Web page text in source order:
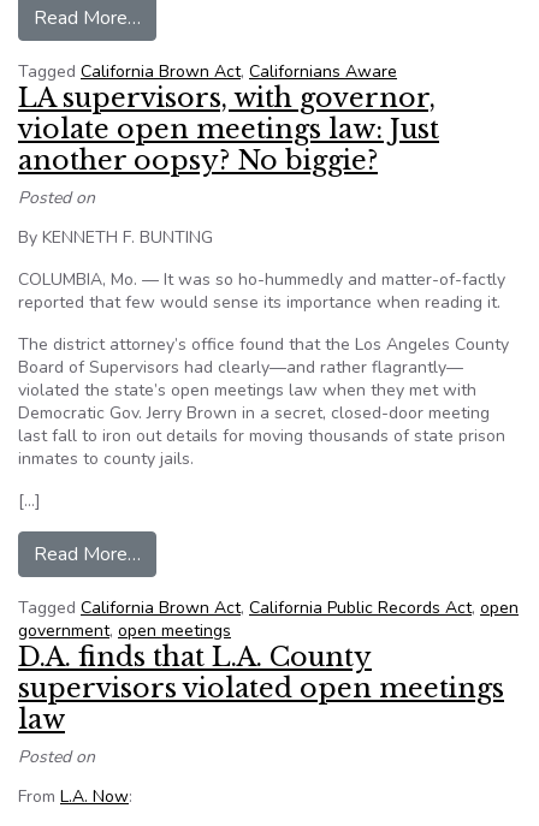
Read More…
Tagged California Brown Act, Californians Aware
LA supervisors, with governor,
violate open meetings law: Just
another oopsy? No biggie?
Posted on
By KENNETH F. BUNTING
COLUMBIA, Mo. — It was so ho-hummedly and matter-of-factly
reported that few would sense its importance when reading it.
The district attorney’s office found that the Los Angeles County
Board of Supervisors had clearly—and rather flagrantly—
violated the state’s open meetings law when they met with
Democratic Gov. Jerry Brown in a secret, closed-door meeting
last fall to iron out details for moving thousands of state prison
inmates to county jails.
[…]
Read More…
Tagged California Brown Act, California Public Records Act, open
government, open meetings
D.A. finds that L.A. County
supervisors violated open meetings
law
Posted on
From L.A. Now: